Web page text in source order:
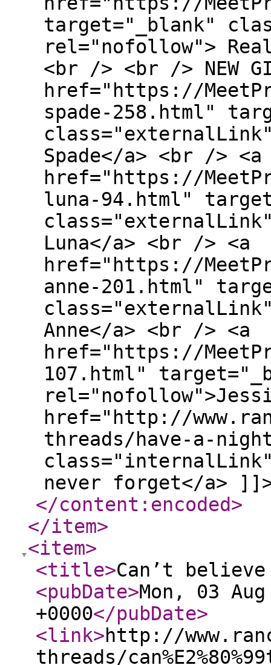
target="_blank"
rel="nofollow">
<br /> <br /> NEW
href="https://
spade-258.html"
Spade</a> <br /> <a
href="https://
luna-94.html"
Luna</a> <br /> <a
href="https://
anne-201.html"
Anne</a> <br /> <a
href="https://
107.html"
href="http://
threads/have-a-
never forget</a>
</content:encoded>
</item>
<item>
<title>Can’t
<pubDate>Mon, 03
+0000</pubDate>
<link>http://
threads/